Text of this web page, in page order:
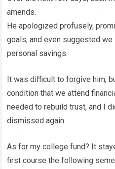
amends.
He apologized profusely,
goals, and even suggested
personal savings.
It was difficult to forgive him,
condition that we attend
needed to rebuild trust, and I
dismissed again.
As for my college fund? It
first course the following